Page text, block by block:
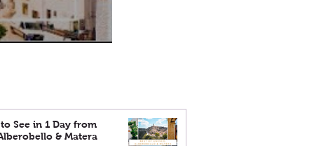
See in 1 Day from
& Matera